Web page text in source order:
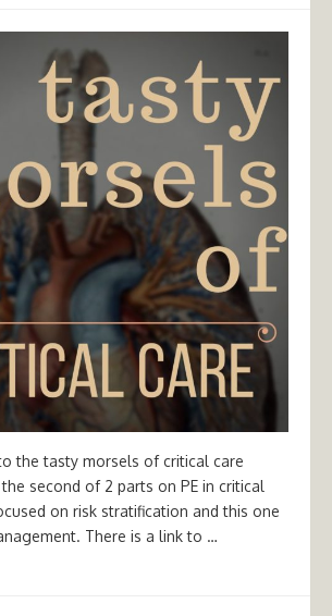
the tasty morsels of critical care
second of 2 parts on PE in critical
on risk stratification and this one
There is a link to …